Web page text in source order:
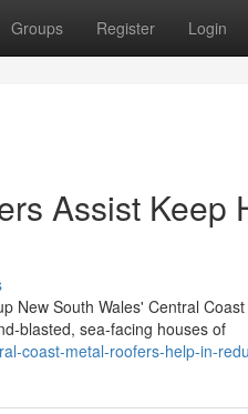
Groups Register Login
Assist Keep
New South Wales' Central
sea‑facing houses of
coast-metal-roofers-help-in-